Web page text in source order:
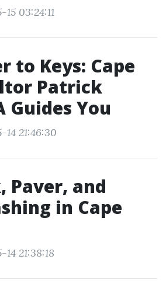
03:24:11
to Keys: Cape
Patrick
Guides You
21:46:30
Paver, and
in Cape
21:38:18